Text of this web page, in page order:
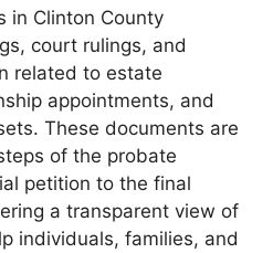
in Clinton County
court rulings, and
related to estate
appointments, and
These documents are
of the probate
petition to the final
a transparent view of
individuals, families, and